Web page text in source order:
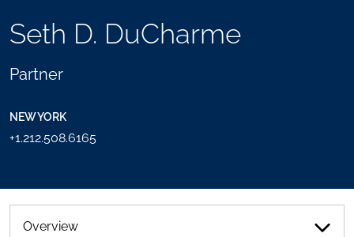
Seth D. DuCharme
Partner
NEW YORK
+1.212.508.6165
TOGGLE
SHARING
SEND
Overview